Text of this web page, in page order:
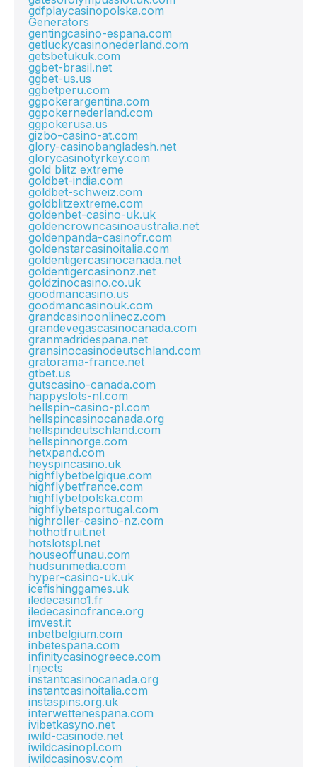
gdfplaycasinopolska.com
Generators
gentingcasino-espana.com
getluckycasinonederland.com
getsbetukuk.com
ggbet-brasil.net
ggbet-us.us
ggbetperu.com
ggpokerargentina.com
ggpokernederland.com
ggpokerusa.us
gizbo-casino-at.com
glory-casinobangladesh.net
glorycasinotyrkey.com
gold blitz extreme
goldbet-india.com
goldbet-schweiz.com
goldblitzextreme.com
goldenbet-casino-uk.uk
goldencrowncasinoaustralia.net
goldenpanda-casinofr.com
goldenstarcasinoitalia.com
goldentigercasinocanada.net
goldentigercasinonz.net
goldzinocasino.co.uk
goodmancasino.us
goodmancasinouk.com
grandcasinoonlinecz.com
grandevegascasinocanada.com
granmadridespana.net
gransinocasinodeutschland.com
gratorama-france.net
gtbet.us
gutscasino-canada.com
happyslots-nl.com
hellspin-casino-pl.com
hellspincasinocanada.org
hellspindeutschland.com
hellspinnorge.com
hetxpand.com
heyspincasino.uk
highflybetbelgique.com
highflybetfrance.com
highflybetpolska.com
highflybetsportugal.com
highroller-casino-nz.com
hothotfruit.net
hotslotspl.net
houseoffunau.com
hudsunmedia.com
hyper-casino-uk.uk
icefishinggames.uk
iledecasino1.fr
iledecasinofrance.org
imvest.it
inbetbelgium.com
inbetespana.com
infinitycasinogreece.com
Injects
instantcasinocanada.org
instantcasinoitalia.com
instaspins.org.uk
interwettenespana.com
ivibetkasyno.net
iwild-casinode.net
iwildcasinopl.com
iwildcasinosv.com